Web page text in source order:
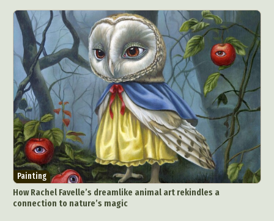
Painting
How Rachel Favelle’s dreamlike animal art rekindles a
connection to nature’s magic